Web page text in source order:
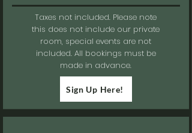
Taxes not included. Please note
this does not include our private
room, special events are not
included. All bookings must be
made in advance.
Sign Up Here!